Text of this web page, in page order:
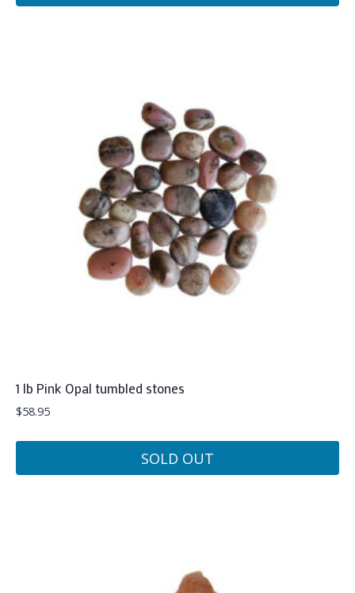
1 lb Pink Opal tumbled stones
$58.95
SOLD OUT